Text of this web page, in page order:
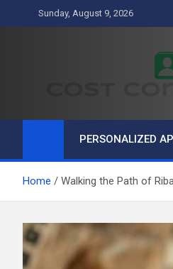
to
Sunday, August 9, 2026
Cost
PERSONALIZED
Home Walking the Path of